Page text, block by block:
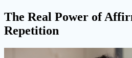
The Real Power of
Repetition